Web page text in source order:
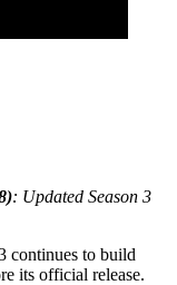
: Updated Season 3
continues to build
its official release.